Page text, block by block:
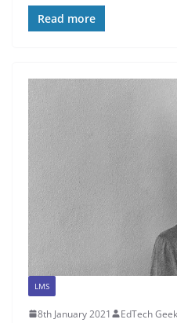
Read more
LMS
8th January 2021 EdTech Geek